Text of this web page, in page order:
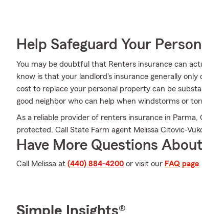
Help Safeguard Your
You may be doubtful that Renters insurance can
know is that your landlord's insurance generally
cost to replace your personal property can be
good neighbor who can help when windstorms or
As a reliable provider of renters insurance in
protected. Call State Farm agent Melissa Citovic-
Have More Questions
Call Melissa at (440) 884-4200 or visit our FAQ page.
Simple Insights®